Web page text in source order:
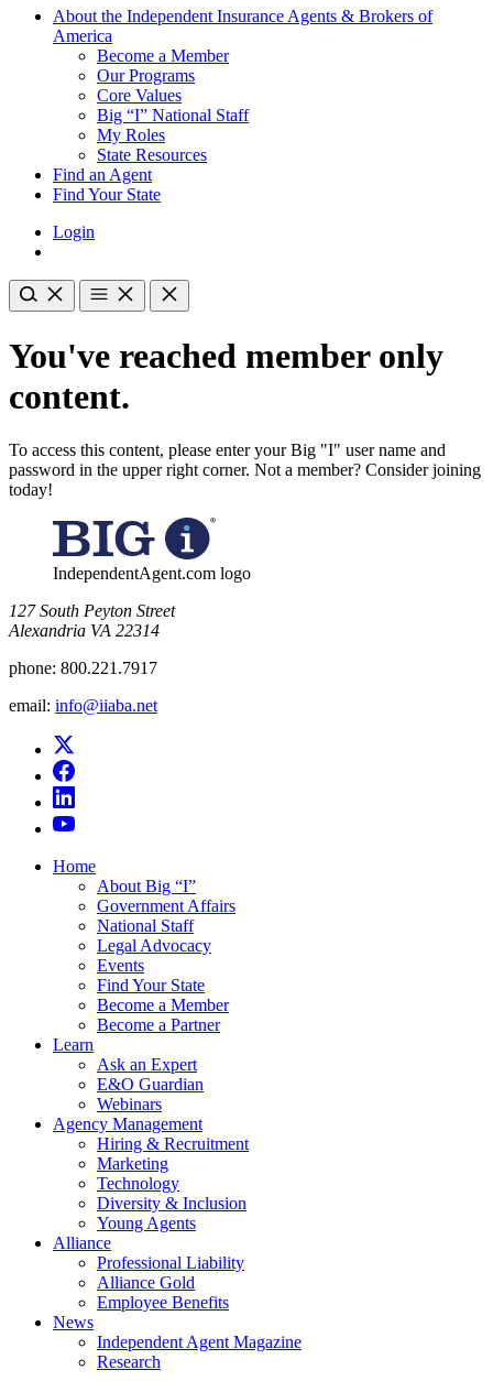
About the Independent Insurance Agents & Brokers of
America
Become a Member
Our Programs
Core Values
Big “I” National Staff
My Roles
State Resources
Find an Agent
Find Your State
Login
You've reached member only
content.
To access this content, please enter your Big "I" user name and
password in the upper right corner. Not a member? Consider joining
today!
IndependentAgent.com logo
​127 South Peyton Street
Alexandria VA 22314
phone: 800.221.7917
email: info@iiaba.net
Home
About Big “I”
Government Affairs
National Staff
Legal Advocacy
Events
Find Your State
Become a Member
Become a Partner
Learn
Ask an Expert
E&O Guardian
Webinars
Agency Management
Hiring & Recruitment
Marketing
Technology
Diversity & Inclusion
Young Agents
Alliance
Professional Liability
Alliance Gold
Employee Benefits
News
Independent Agent Magazine
Research